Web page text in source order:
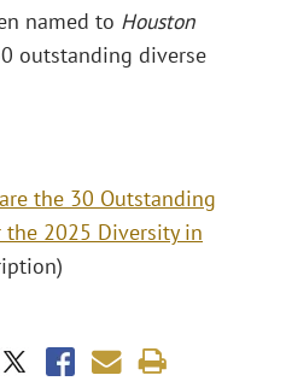
named to Houston
outstanding diverse
the 30 Outstanding
2025 Diversity in